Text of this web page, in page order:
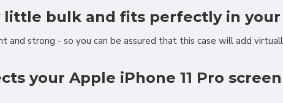
little bulk and fits perfectly in
and strong - so you can be assured that this case will add
your Apple iPhone 11 Pro